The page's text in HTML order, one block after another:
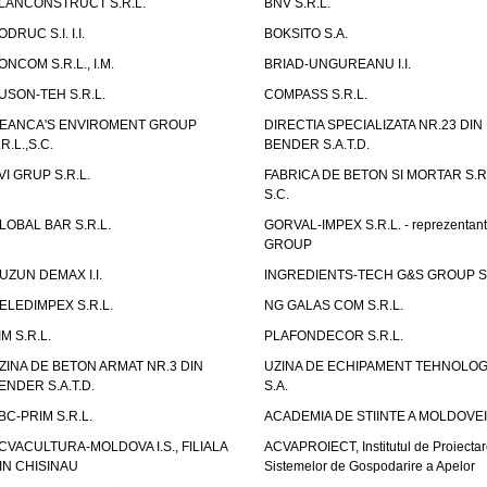
S.R.L.
BNV S.R.L.
S.I. I.I.
BOKSITO S.A.
S.R.L., I.M.
BRIAD-UNGUREANU I.I.
TEH S.R.L.
COMPASS S.R.L.
ENVIROMENT GROUP
DIRECTIA SPECIALIZATA NR.23 DIN
BENDER S.A.T.D.
GRUP S.R.L.
FABRICA DE BETON SI MORTAR
S.C.
BAR S.R.L.
GORVAL-IMPEX S.R.L. -
GROUP
DEMAX I.I.
INGREDIENTS-TECH G&S GROUP
S.R.L.
NG GALAS COM S.R.L.
S.R.L.
PLAFONDECOR S.R.L.
DE BETON ARMAT NR.3 DIN
S.A.T.D.
UZINA DE ECHIPAMENT
S.A.
PRIM S.R.L.
ACADEMIA DE STIINTE A MOLDOVEI
MOLDOVA I.S., FILIALA
CHISINAU
ACVAPROIECT, Institutul de
Sistemelor de Gospodarire a Apelor